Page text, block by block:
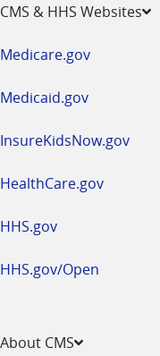
CMS & HHS Websites
Medicare.gov
Medicaid.gov
InsureKidsNow.gov
HealthCare.gov
HHS.gov
HHS.gov/Open
About CMS